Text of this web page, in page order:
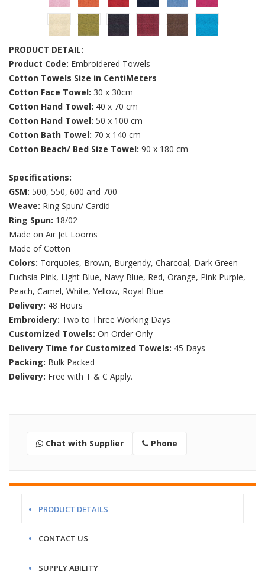
PRODUCT DETAIL:
Product Code: Embroidered Towels
Cotton Towels Size in CentiMeters
Cotton Face Towel: 30 x 30cm
Cotton Hand Towel: 40 x 70 cm
Cotton Hand Towel: 50 x 100 cm
Cotton Bath Towel: 70 x 140 cm
Cotton Beach/ Bed Size Towel: 90 x 180 cm
Specifications:
GSM: 500, 550, 600 and 700
Weave: Ring Spun/ Cardid
Ring Spun: 18/02
Made on Air Jet Looms
Made of Cotton
Colors: Torquoies, Brown, Burgendy, Charcoal, Dark Green
Fuchsia Pink, Light Blue, Navy Blue, Red, Orange, Pink Purple,
Peach, Camel, White, Yellow, Royal Blue
Delivery: 48 Hours
Embroidery: Two to Three Working Days
Customized Towels: On Order Only
Delivery Time for Customized Towels: 45 Days
Packing: Bulk Packed
Delivery: Free with T & C Apply.
Chat with Supplier Phone
PRODUCT DETAILS
CONTACT US
SUPPLY ABILITY